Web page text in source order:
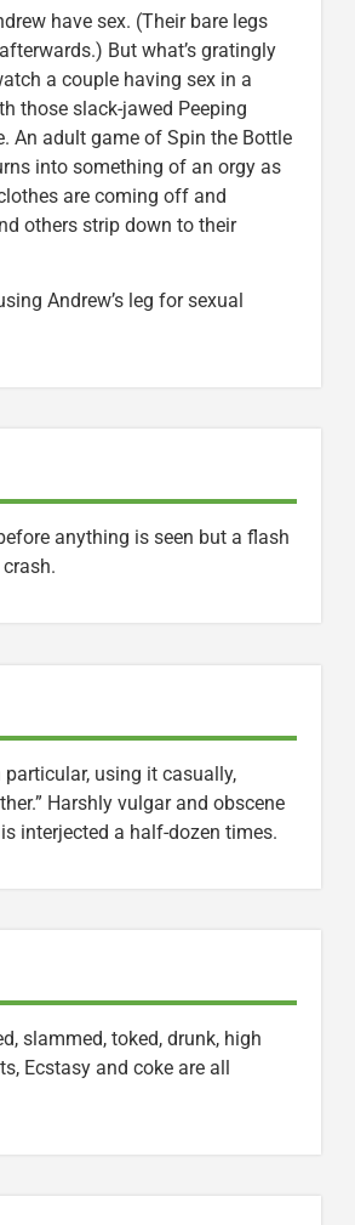
have sex. (Their bare legs
But what’s gratingly
a couple having sex in a
those slack-jawed Peeping
An adult game of Spin the Bottle
into something of an orgy as
are coming off and
others strip down to their
Andrew’s leg for sexual
anything is seen but a flash
using it casually,
Harshly vulgar and obscene
interjected a half-dozen times.
slammed, toked, drunk, high
Ecstasy and coke are all